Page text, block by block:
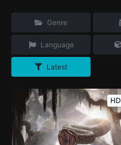
Genre
Language
Latest
HD